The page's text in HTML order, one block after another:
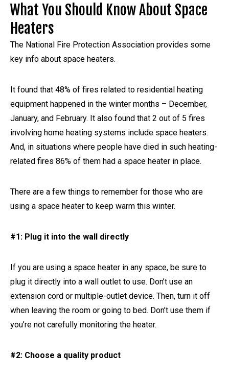
What You Should Know About Space
Heaters
The National Fire Protection Association provides some
key info about space heaters.
It found that 48% of fires related to residential heating
equipment happened in the winter months – December,
January, and February. It also found that 2 out of 5 fires
involving home heating systems include space heaters.
And, in situations where people have died in such heating-
related fires 86% of them had a space heater in place.
There are a few things to remember for those who are
using a space heater to keep warm this winter.
#1: Plug it into the wall directly
If you are using a space heater in any space, be sure to
plug it directly into a wall outlet to use. Don’t use an
extension cord or multiple-outlet device. Then, turn it off
when leaving the room or going to bed. Don’t use them if
you’re not carefully monitoring the heater.
#2: Choose a quality product